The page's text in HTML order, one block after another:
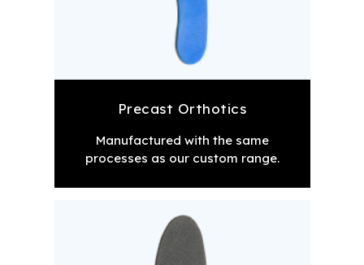
Precast Orthotics
Manufactured with the same
processes as our custom range.